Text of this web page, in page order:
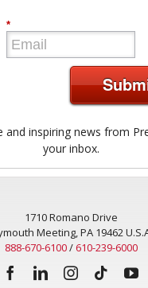
*
and inspiring news from
your inbox.
1710 Romano Drive
Meeting, PA 19462
888-670-6100/610-239-6000